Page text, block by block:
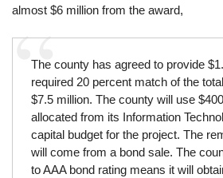
almost $6 million from the award,
The county has agreed to provide
required 20 percent match of the
$7.5 million. The county will use
allocated from its Information
capital budget for the project. The
will come from a bond sale. The
to AAA bond rating means it will